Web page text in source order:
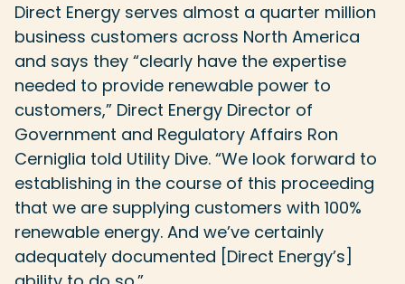
Direct Energy serves almost a quarter million
business customers across North America
and says they “clearly have the expertise
needed to provide renewable power to
customers,” Direct Energy Director of
Government and Regulatory Affairs Ron
Cerniglia told Utility Dive. “We look forward to
establishing in the course of this proceeding
that we are supplying customers with 100%
renewable energy. And we’ve certainly
adequately documented [Direct Energy’s]